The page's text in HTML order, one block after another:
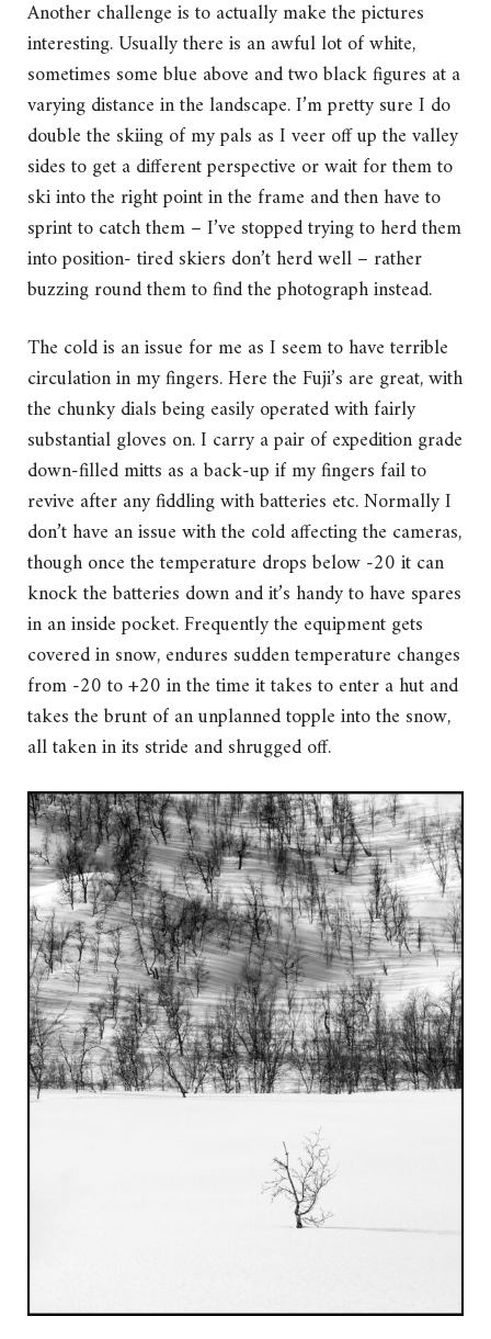
Another challenge is to actually make the pictures
interesting. Usually there is an awful lot of white,
sometimes some blue above and two black figures at a
varying distance in the landscape. I’m pretty sure I do
double the skiing of my pals as I veer off up the valley
sides to get a different perspective or wait for them to
ski into the right point in the frame and then have to
sprint to catch them – I’ve stopped trying to herd them
into position- tired skiers don’t herd well – rather
buzzing round them to find the photograph instead.
The cold is an issue for me as I seem to have terrible
circulation in my fingers. Here the Fuji’s are great, with
the chunky dials being easily operated with fairly
substantial gloves on. I carry a pair of expedition grade
down-filled mitts as a back-up if my fingers fail to
revive after any fiddling with batteries etc. Normally I
don’t have an issue with the cold affecting the cameras,
though once the temperature drops below -20 it can
knock the batteries down and it’s handy to have spares
in an inside pocket. Frequently the equipment gets
covered in snow, endures sudden temperature changes
from -20 to +20 in the time it takes to enter a hut and
takes the brunt of an unplanned topple into the snow,
all taken in its stride and shrugged off.